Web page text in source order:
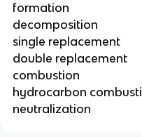
formation
decomposition
single replacement
double replacement
combustion
hydrocarbon
neutralization